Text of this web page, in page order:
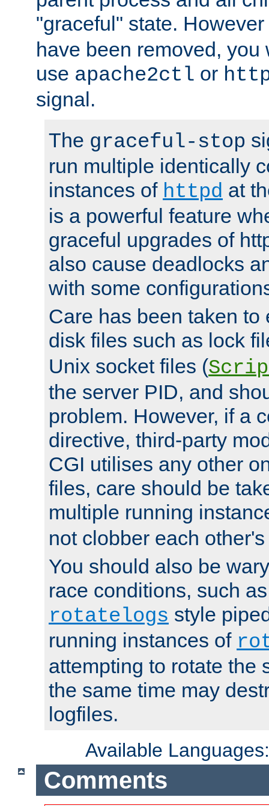
"graceful" state.
have been removed, you
use apache2ctl or
signal.
The graceful-stop
run multiple identically
instances of httpd at
is a powerful feature
graceful upgrades of
also cause deadlocks
with some
Care has been taken to
disk files such as lock
Unix socket files (
the server PID, and
problem. However, if a
directive, third-party
CGI utilises any other
files, care should be
multiple running
not clobber each
You should also be
race conditions, such
rotatelogs style
running instances of
attempting to rotate the
the same time may
logfiles.
Available
Comments